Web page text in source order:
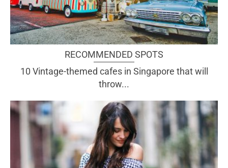
RECOMMENDED SPOTS
10 Vintage-themed cafes in Singapore that will
throw...